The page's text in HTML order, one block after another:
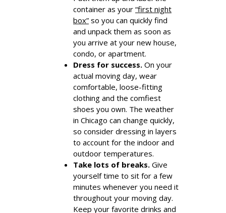
container as your “first night
box” so you can quickly find
and unpack them as soon as
you arrive at your new house,
condo, or apartment.
Dress for success. On your
actual moving day, wear
comfortable, loose-fitting
clothing and the comfiest
shoes you own. The weather
in Chicago can change quickly,
so consider dressing in layers
to account for the indoor and
outdoor temperatures.
Take lots of breaks. Give
yourself time to sit for a few
minutes whenever you need it
throughout your moving day.
Keep your favorite drinks and